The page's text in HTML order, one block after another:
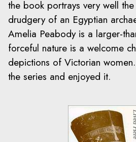
the book portrays very well
drudgery of an Egyptian
Amelia Peabody is a larger-
forceful nature is a welcome
depictions of Victorian
the series and enjoyed it.